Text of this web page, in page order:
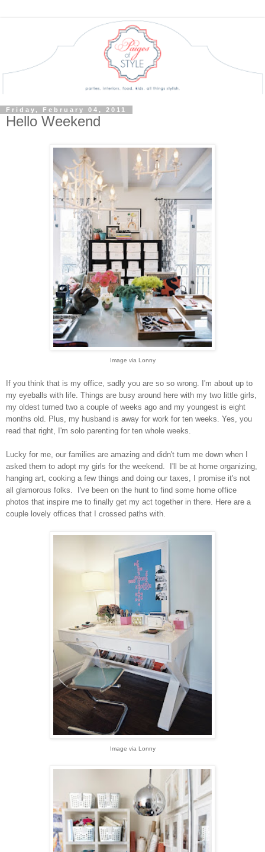
Friday, February 04, 2011
Hello Weekend
Image via Lonny
If you think that is my office, sadly you are so so wrong. I'm about up to
my eyeballs with life. Things are busy around here with my two little girls,
my oldest turned two a couple of weeks ago and my youngest is eight
months old. Plus, my husband is away for work for ten weeks. Yes, you
read that right, I'm solo parenting for ten whole weeks.
Lucky for me, our families are amazing and didn't turn me down when I
asked them to adopt my girls for the weekend. I'll be at home organizing,
hanging art, cooking a few things and doing our taxes, I promise it's not
all glamorous folks.
I've been on the hunt to find some home office
photos that inspire me to finally get my act together in there. Here are a
couple lovely offices that I crossed paths with.
Image via Lonny